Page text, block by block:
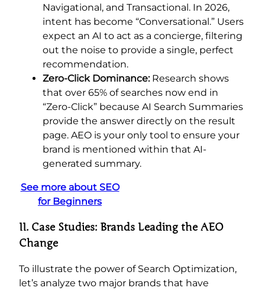
Navigational, and Transactional. In 2026,
intent has become “Conversational.” Users
expect an AI to act as a concierge, filtering
out the noise to provide a single, perfect
recommendation.
Zero-Click Dominance:Research shows
that over 65% of searches now end in
“Zero-Click” because AI Search Summaries
provide the answer directly on the result
page. AEO is your only tool to ensure your
brand is mentioned within that AI-
generated summary.
See more about SEO
for Beginners
II. Case Studies: Brands Leading the AEO
Change
To illustrate the power of Search Optimization,
let’s analyze two major brands that have